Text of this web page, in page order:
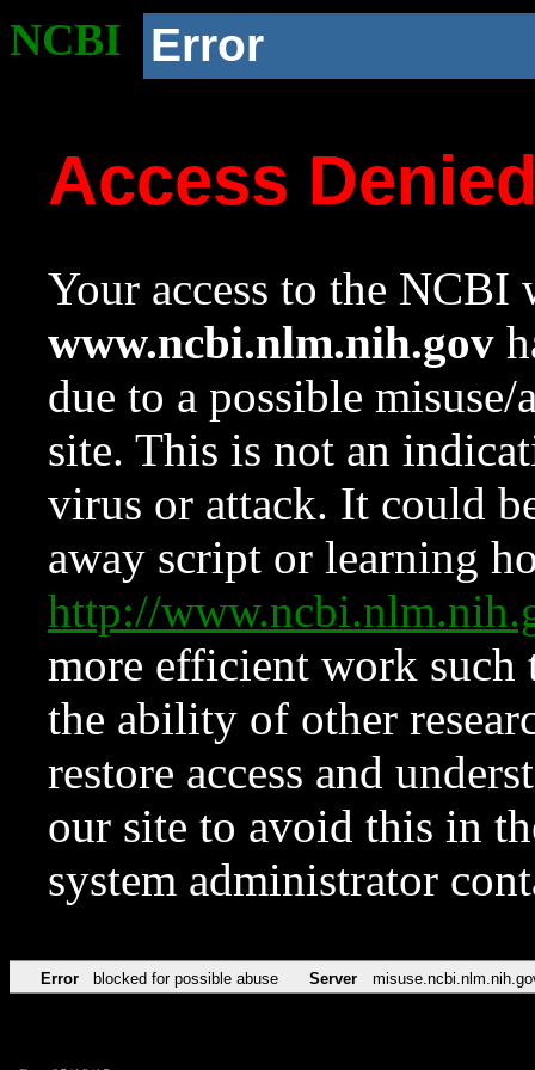
NCBI Error
Access
Your access to the NCBI
www.ncbi.nlm.nih.gov
due to a possible
site. This is not an
virus or attack. It could
away script or learning
http://
more efficient work such
the ability of other
restore access and
our site to avoid this in
system administrator
Error blocked for possible abuse Server